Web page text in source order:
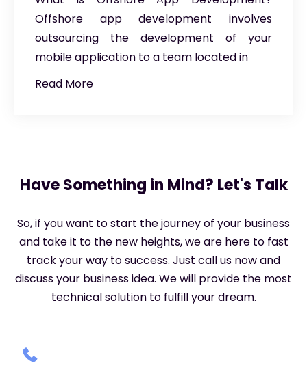
Offshore app development involves
outsourcing the development of your
mobile application to a team located in
Read More
Have Something in Mind? Let's Talk
So, if you want to start the journey of your business
and take it to the new heights, we are here to fast
track your way to success. Just call us now and
discuss your business idea. We will provide the most
technical solution to fulfill your dream.